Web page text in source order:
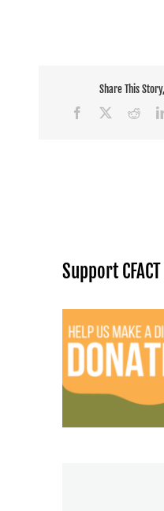
Share This
Facebook
Support CFACT